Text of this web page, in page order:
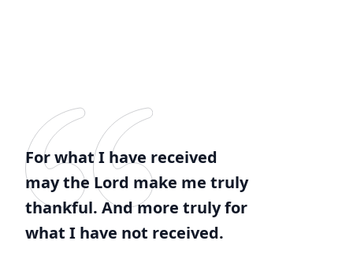
For what I have received
may the Lord make me truly
thankful. And more truly for
what I have not received.